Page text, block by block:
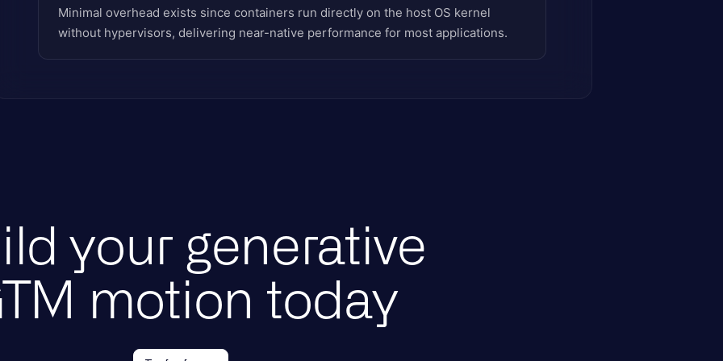
Minimal overhead exists since containers run directly on the host OS kernel
without hypervisors, delivering near-native performance for most applications.
your generative
motion today